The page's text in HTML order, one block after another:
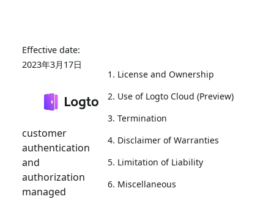
2023年3月17日
Logto Cloud
customer
authentication
and
authorization
managed
1. License and Ownership
2. Use of Logto Cloud (Preview)
3. Termination
4. Disclaimer of Warranties
5. Limitation of Liability
6. Miscellaneous